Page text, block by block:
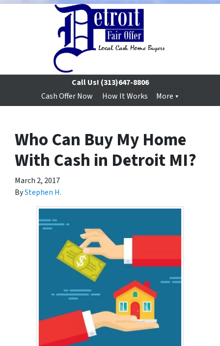
Call Us! (313)647-8806
Cash Offer Now
How It Works More
Who Can Buy My Home
With Cash in Detroit MI?
March 2, 2017
ByStephen H.